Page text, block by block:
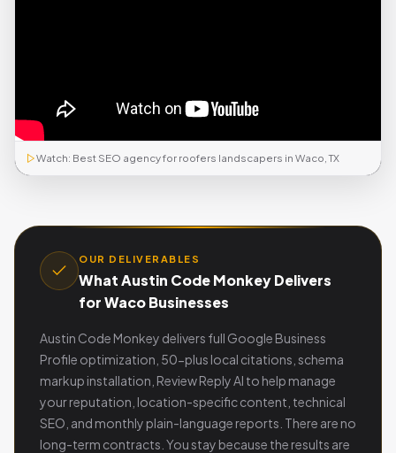
Watch: Best SEO agency for roofers landscapers in Waco, TX
OUR DELIVERABLES
What Austin Code Monkey Delivers
for Waco Businesses
Austin Code Monkey delivers full Google Business
Profile optimization, 50-plus local citations, schema
markup installation, Review Reply AI to help manage
your reputation, location-specific content, technical
SEO, and monthly plain-language reports. There are no
long-term contracts. You stay because the results are